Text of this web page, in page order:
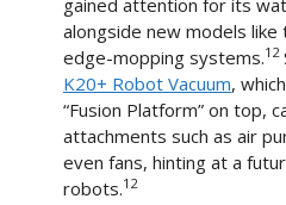
alongside new models
edge-mopping systems.12
K20+ Robot Vacuum,
“Fusion Platform” on top,
attachments such as air
even fans, hinting at a
robots.12